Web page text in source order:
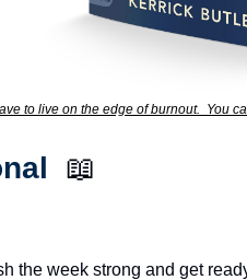
to live on the edge of burnout.  You
📖
the week strong and get